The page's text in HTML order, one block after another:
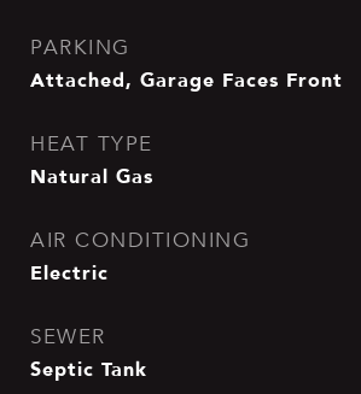
PARKING
Attached, Garage Faces Front
HEAT TYPE
Natural Gas
AIR CONDITIONING
Electric
SEWER
Septic Tank